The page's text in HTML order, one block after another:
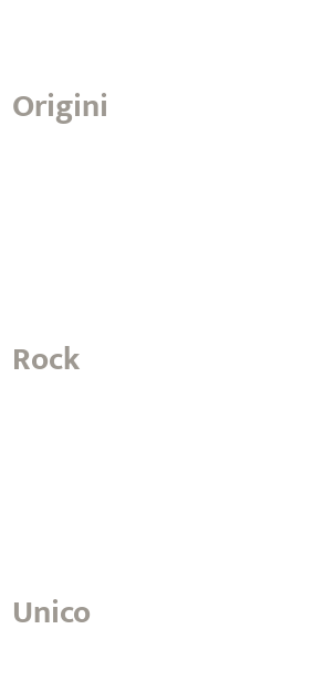
Origini
Rock
Unico